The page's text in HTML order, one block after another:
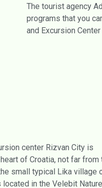
The tourist agency
programs that you
and Excursion
center Rizvan City is
of Croatia, not far from
small typical Lika village
located in the Velebit Nature